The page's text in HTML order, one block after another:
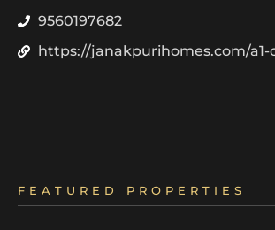
9560197682
https://janakpurihomes.com/a1-
FEATURED PROPERTIES